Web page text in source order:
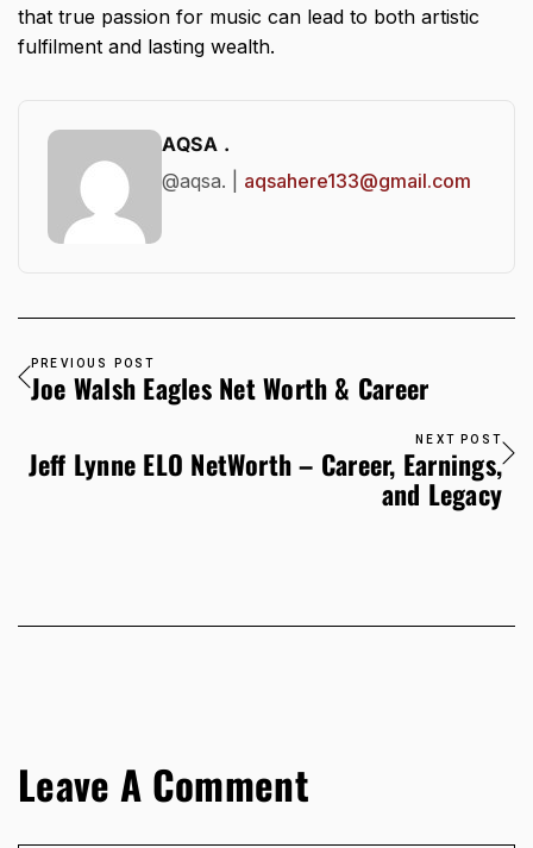
that true passion for music can lead to both artistic
fulfilment and lasting wealth.
AQSA .
@aqsa. | aqsahere133@gmail.com
PREVIOUS POST
Joe Walsh Eagles Net Worth & Career
NEXT POST
Jeff Lynne ELO NetWorth – Career, Earnings,
and Legacy
Leave A Comment